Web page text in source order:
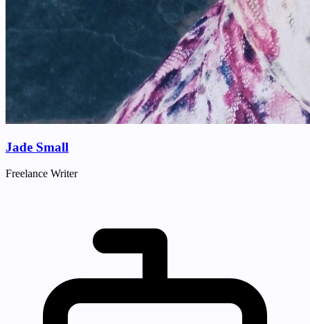
Jade Small
Freelance Writer